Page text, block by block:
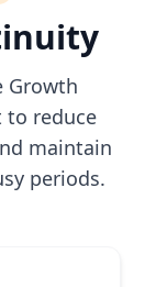
Growth
to reduce
maintain
periods.